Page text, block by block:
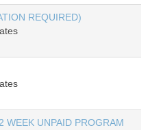
REQUIRED)
WEEK UNPAID PROGRAM